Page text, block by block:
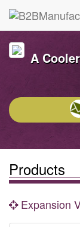
A
Products
Expansion